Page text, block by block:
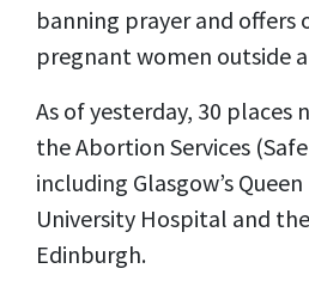
banning prayer and offers
pregnant women outside
As of yesterday, 30 places
the Abortion Services
including Glasgow’s
University Hospital and
Edinburgh.